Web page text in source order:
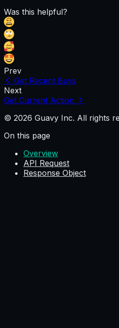
Was this helpful?
Prev
Get Recent Buys
Next
Get Current Action
© 2026 Guavy Inc. All rights
On this page
Overview
API Request
Response Object